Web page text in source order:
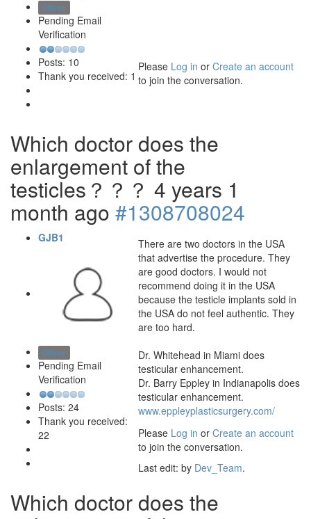
Offline
Pending Email
Verification
Posts: 10
Thank you received: 1
Please Log in or Create an account
to join the conversation.
Which doctor does the
enlargement of the
testicles？？？ 4 years 1
month ago #1308708024
GJB1
Offline
Pending Email
Verification
Posts: 24
Thank you received:
22
There are two doctors in the USA
that advertise the procedure. They
are good doctors. I would not
recommend doing it in the USA
because the testicle implants sold in
the USA do not feel authentic. They
are too hard.
Dr. Whitehead in Miami does
testicular enhancement.
Dr. Barry Eppley in Indianapolis does
testicular enhancement.
www.eppleyplasticsurgery.com/
Please Log in or Create an account
to join the conversation.
Last edit: by Dev_Team.
Which doctor does the